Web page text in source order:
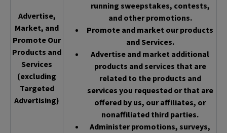
Advertise,
Market, and
Promote Our
Products and
Services
(excluding
Targeted
Advertising)
running sweepstakes, contests,
and other promotions.
Promote and market our products
and Services.
Advertise and market additional
products and services that are
related to the products and
services you requested or that are
offered by us, our affiliates, or
nonaffiliated third parties.
Administer promotions, surveys,